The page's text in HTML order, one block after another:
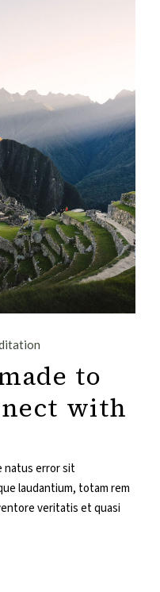
to
with
natus error sit
laudantium, totam rem
veritatis et quasi